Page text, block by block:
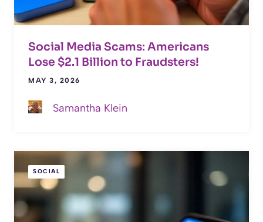
Social Media Scams: Americans
Lose $2.1 Billion to Fraudsters!
MAY 3, 2026
Samantha Klein
SOCIAL